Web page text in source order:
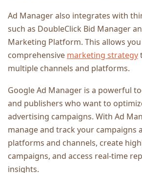
Ad Manager also integrates with
such as DoubleClick Bid Manager
Marketing Platform. This allows
comprehensive marketing strategy
multiple channels and platforms.
Google Ad Manager is a powerful
and publishers who want to
advertising campaigns. With Ad
manage and track your campaigns
platforms and channels, create
campaigns, and access real-time
insights.